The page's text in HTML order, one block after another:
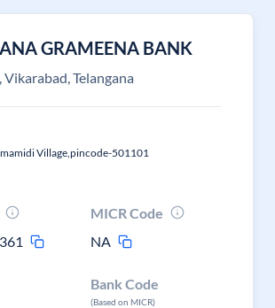
GRAMEENA BANK
Vikarabad, Telangana
Village,pincode-501101
MICR Code
NA
Bank Code
(Based on MICR)